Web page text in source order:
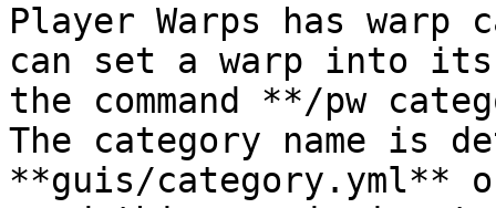
Player Warps has
can set a warp into
the command **/pw
The category name is
**guis/